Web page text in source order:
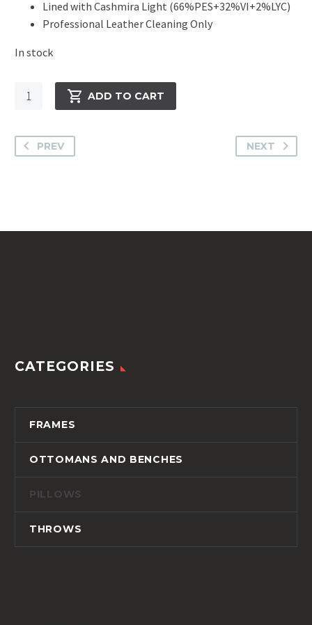
Lined with Cashmira Light (66%PES+32%VI+2%LYC)
Professional Leather Cleaning Only
In stock
Cavallino
Zebra
Argo
ADD TO CART
PREV NEXT
CATEGORIES
FRAMES
OTTOMANS AND BENCHES
PILLOWS
THROWS